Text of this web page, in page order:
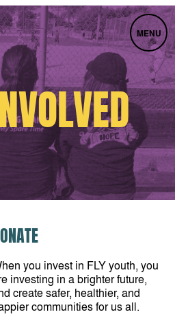
MENU
you invest in FLY youth, you
investing in a brighter future,
create safer, healthier, and
communities for us all.